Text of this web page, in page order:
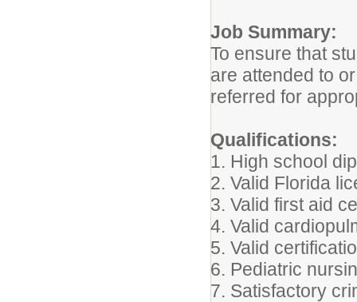
Job Summary:
To ensure that
are attended to or
referred for
Qualifications:
1. High school
2. Valid Florida
3. Valid first aid
4. Valid
5. Valid
6. Pediatric
7. Satisfactory